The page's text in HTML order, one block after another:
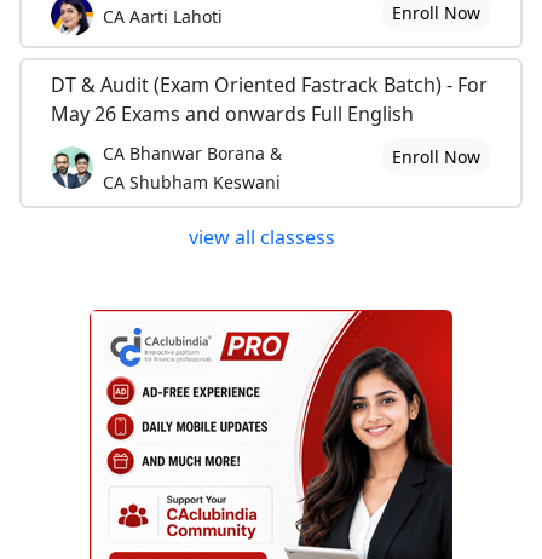
CA Aarti Lahoti Enroll Now
DT & Audit (Exam Oriented Fastrack Batch) - For
May 26 Exams and onwards Full English
CA Bhanwar Borana &
CA Shubham Keswani
Enroll Now
view all classess